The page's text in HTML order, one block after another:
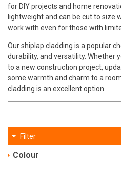
for DIY projects and home
lightweight and can be cut to size
work with even for those with
Our shiplap cladding is a popular
durability, and versatility. Whether
to a new construction project,
some warmth and charm to a
cladding is an excellent option.
Filter
Colour